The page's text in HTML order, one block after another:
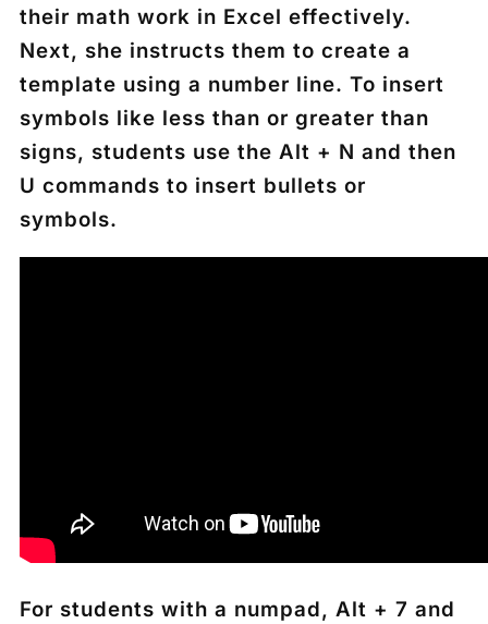
their math work in Excel effectively.
Next, she instructs them to create a
template using a number line. To insert
symbols like less than or greater than
signs, students use the Alt + N and then
U commands to insert bullets or
symbols.
For students with a numpad, Alt + 7 and